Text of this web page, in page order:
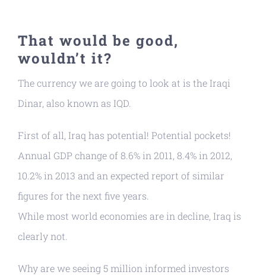
That would be good,
wouldn’t it?
The currency we are going to look at is the Iraqi
Dinar, also known as IQD.
First of all, Iraq has potential! Potential pockets!
Annual GDP change of 8.6% in 2011, 8.4% in 2012,
10.2% in 2013 and an expected report of similar
figures for the next five years.
While most world economies are in decline, Iraq is
clearly not.
Why are we seeing 5 million informed investors